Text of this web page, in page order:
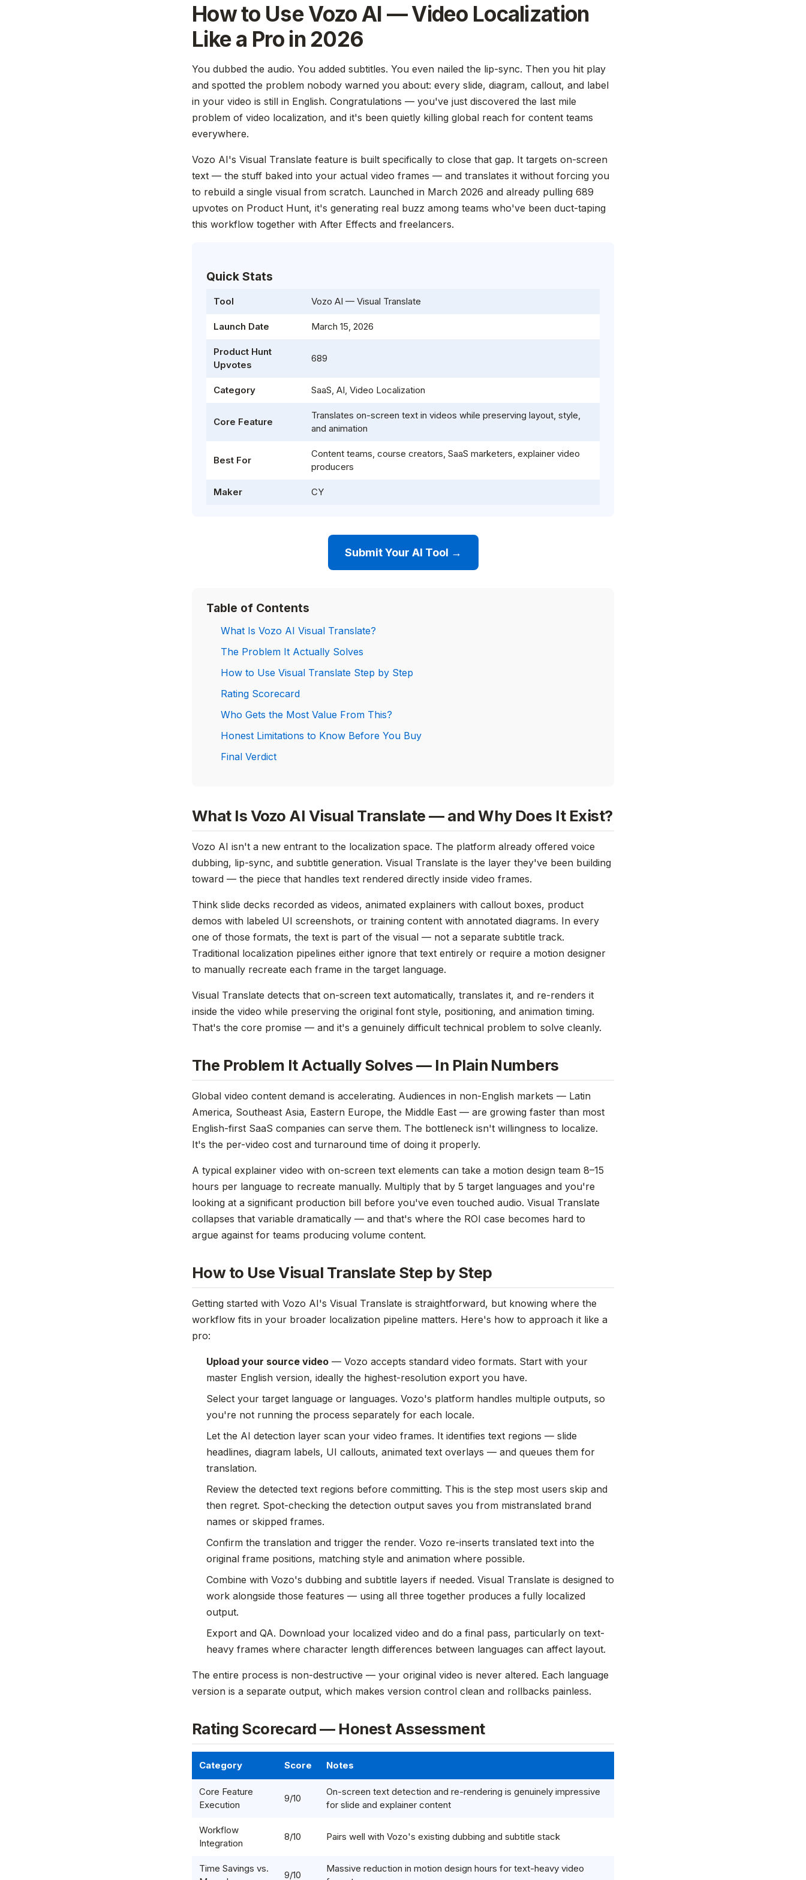
How to Use Vozo AI — Video Localization
Like a Pro in 2026
You dubbed the audio. You added subtitles. You even nailed the lip-sync. Then you hit play
and spotted the problem nobody warned you about: every slide, diagram, callout, and label
in your video is still in English. Congratulations — you've just discovered the last mile
problem of video localization, and it's been quietly killing global reach for content teams
everywhere.
Vozo AI's Visual Translate feature is built specifically to close that gap. It targets on-screen
text — the stuff baked into your actual video frames — and translates it without forcing you
to rebuild a single visual from scratch. Launched in March 2026 and already pulling 689
upvotes on Product Hunt, it's generating real buzz among teams who've been duct-taping
this workflow together with After Effects and freelancers.
Quick Stats
Tool Vozo AI — Visual Translate
Launch Date March 15, 2026
Product Hunt
Upvotes
689
Category SaaS, AI, Video Localization
Core Feature
Translates on-screen text in videos while preserving layout, style,
and animation
Best For
Content teams, course creators, SaaS marketers, explainer video
producers
Maker CY
Submit Your AI Tool →
Table of Contents
What Is Vozo AI Visual Translate?
The Problem It Actually Solves
How to Use Visual Translate Step by Step
Rating Scorecard
Who Gets the Most Value From This?
Honest Limitations to Know Before You Buy
Final Verdict
What Is Vozo AI Visual Translate — and Why Does It Exist?
Vozo AI isn't a new entrant to the localization space. The platform already offered voice
dubbing, lip-sync, and subtitle generation. Visual Translate is the layer they've been building
toward — the piece that handles text rendered directly inside video frames.
Think slide decks recorded as videos, animated explainers with callout boxes, product
demos with labeled UI screenshots, or training content with annotated diagrams. In every
one of those formats, the text is part of the visual — not a separate subtitle track.
Traditional localization pipelines either ignore that text entirely or require a motion designer
to manually recreate each frame in the target language.
Visual Translate detects that on-screen text automatically, translates it, and re-renders it
inside the video while preserving the original font style, positioning, and animation timing.
That's the core promise — and it's a genuinely difficult technical problem to solve cleanly.
The Problem It Actually Solves — In Plain Numbers
Global video content demand is accelerating. Audiences in non-English markets — Latin
America, Southeast Asia, Eastern Europe, the Middle East — are growing faster than most
English-first SaaS companies can serve them. The bottleneck isn't willingness to localize.
It's the per-video cost and turnaround time of doing it properly.
A typical explainer video with on-screen text elements can take a motion design team 8–15
hours per language to recreate manually. Multiply that by 5 target languages and you're
looking at a significant production bill before you've even touched audio. Visual Translate
collapses that variable dramatically — and that's where the ROI case becomes hard to
argue against for teams producing volume content.
How to Use Visual Translate Step by Step
Getting started with Vozo AI's Visual Translate is straightforward, but knowing where the
workflow fits in your broader localization pipeline matters. Here's how to approach it like a
pro:
Upload your source video — Vozo accepts standard video formats. Start with your
master English version, ideally the highest-resolution export you have.
Select your target language or languages. Vozo's platform handles multiple outputs, so
you're not running the process separately for each locale.
Let the AI detection layer scan your video frames. It identifies text regions — slide
headlines, diagram labels, UI callouts, animated text overlays — and queues them for
translation.
Review the detected text regions before committing. This is the step most users skip and
then regret. Spot-checking the detection output saves you from mistranslated brand
names or skipped frames.
Confirm the translation and trigger the render. Vozo re-inserts translated text into the
original frame positions, matching style and animation where possible.
Combine with Vozo's dubbing and subtitle layers if needed. Visual Translate is designed to
work alongside those features — using all three together produces a fully localized
output.
Export and QA. Download your localized video and do a final pass, particularly on text-
heavy frames where character length differences between languages can affect layout.
The entire process is non-destructive — your original video is never altered. Each language
version is a separate output, which makes version control clean and rollbacks painless.
Rating Scorecard — Honest Assessment
Category Score Notes
Core Feature
Execution
9/10
On-screen text detection and re-rendering is genuinely impressive
for slide and explainer content
Workflow
Integration
8/10 Pairs well with Vozo's existing dubbing and subtitle stack
Time Savings vs.
9/10
Massive reduction in motion design hours for text-heavy video